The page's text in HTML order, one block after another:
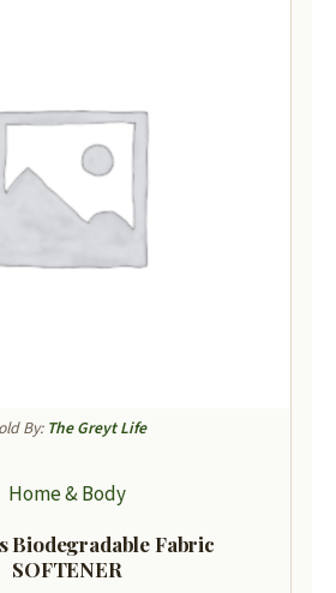
By: The Greyt Life
Home & Body
Biodegradable Fabric
SOFTENER